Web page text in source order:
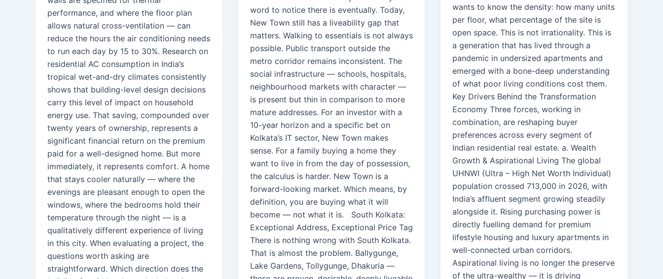
performance, and where the floor plan
allows natural cross-ventilation — can
reduce the hours the air conditioning needs
to run each day by 15 to 30%. Research on
residential AC consumption in India’s
tropical wet-and-dry climates consistently
shows that building-level design decisions
carry this level of impact on household
energy use. That saving, compounded over
twenty years of ownership, represents a
significant financial return on the premium
paid for a well-designed home. But more
immediately, it represents comfort. A home
that stays cooler naturally — where the
evenings are pleasant enough to open the
windows, where the bedrooms hold their
temperature through the night — is a
qualitatively different experience of living
in this city. When evaluating a project, the
questions worth asking are
straightforward. Which direction does the
word to notice there is eventually. Today,
New Town still has a liveability gap that
matters. Walking to essentials is not always
possible. Public transport outside the
metro corridor remains inconsistent. The
social infrastructure — schools, hospitals,
neighbourhood markets with character —
is present but thin in comparison to more
mature addresses. For an investor with a
10-year horizon and a specific bet on
Kolkata’s IT sector, New Town makes
sense. For a family buying a home they
want to live in from the day of possession,
the calculus is harder. New Town is a
forward-looking market. Which means, by
definition, you are buying what it will
become — not what it is. South Kolkata:
Exceptional Address, Exceptional Price Tag
There is nothing wrong with South Kolkata.
That is almost the problem. Ballygunge,
Lake Gardens, Tollygunge, Dhakuria —
wants to know the density: how many units
per floor, what percentage of the site is
open space. This is not irrationality. This is
a generation that has lived through a
pandemic in undersized apartments and
emerged with a bone-deep understanding
of what poor living conditions cost them.
Key Drivers Behind the Transformation
Economy Three forces, working in
combination, are reshaping buyer
preferences across every segment of
Indian residential real estate. a. Wealth
Growth & Aspirational Living The global
UHNWI (Ultra – High Net Worth Individual)
population crossed 713,000 in 2026, with
India’s affluent segment growing steadily
alongside it. Rising purchasing power is
directly fuelling demand for premium
lifestyle housing and luxury apartments in
well-connected urban corridors.
Aspirational living is no longer the preserve
of the ultra-wealthy — it is driving